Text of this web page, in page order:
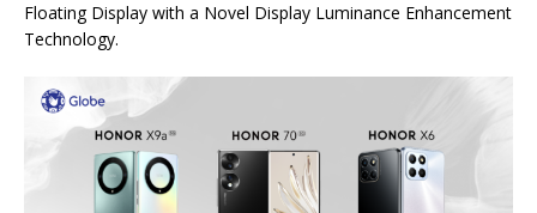
Floating Display with a Novel Display Luminance Enhancement
Technology.